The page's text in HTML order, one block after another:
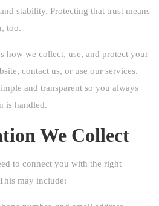
stability. Protecting that trust means
too.
how we collect, use, and protect your
contact us, or use our services.
and transparent so you always
is handled.
We Collect
to connect you with the right
may include: